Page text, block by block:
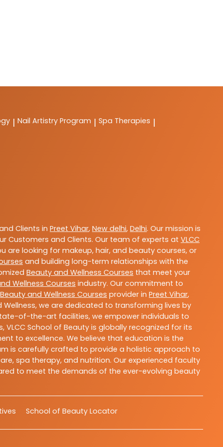
| Nail Artistry Program | Spa Therapies |
Clients in Preet Vihar, New delhi, Delhi. Our mission is
Customers and Clients. Our team of experts at VLCC
are looking for makeup, hair, and beauty courses, or
and building long-term relationships with the
Beauty and Wellness Courses that meet your
Wellness Courses industry. Our commitment to
Beauty and Wellness Courses provider in Preet Vihar,
Wellness, we are dedicated to transforming lives by
of-the-art facilities, we empower individuals to
School of Beauty is globally recognized for its
to excellence. We believe that education is the
is carefully crafted to provide a holistic approach to
spa therapy, and nutrition. Our experienced faculty
to meet the demands of the ever-evolving beauty
School of Beauty Locator